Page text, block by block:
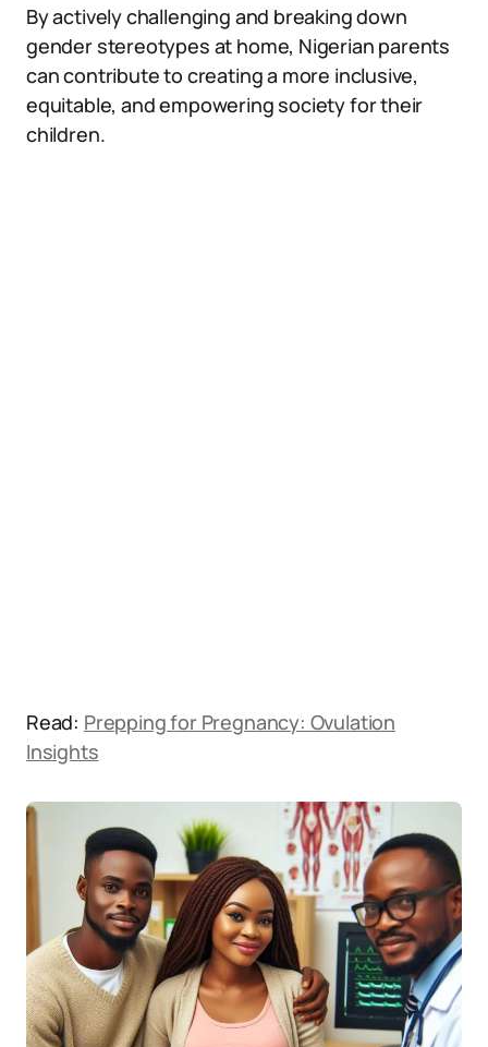
By actively challenging and breaking down
gender stereotypes at home, Nigerian parents
can contribute to creating a more inclusive,
equitable, and empowering society for their
children.
Read: Prepping for Pregnancy: Ovulation
Insights